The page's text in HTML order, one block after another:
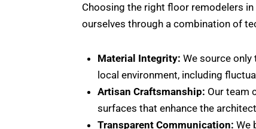
Choosing the right floor remodelers
ourselves through a combination of
Material Integrity: We source
local environment, including
Artisan Craftsmanship: Our team
surfaces that enhance the
Transparent Communication: We